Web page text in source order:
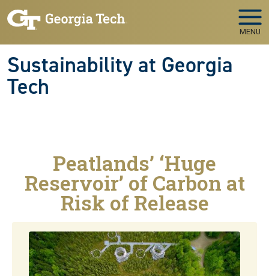
Skip to main navigation
Skip to main content
MENU
Sustainability at Georgia
Tech
Peatlands’ ‘Huge
Reservoir’ of Carbon at
Risk of Release